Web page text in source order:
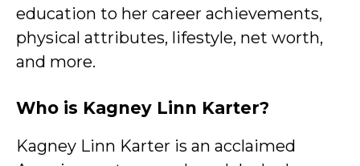
education to her career achievements,
physical attributes, lifestyle, net worth,
and more.
Who is Kagney Linn Karter?
Kagney Linn Karter is an acclaimed